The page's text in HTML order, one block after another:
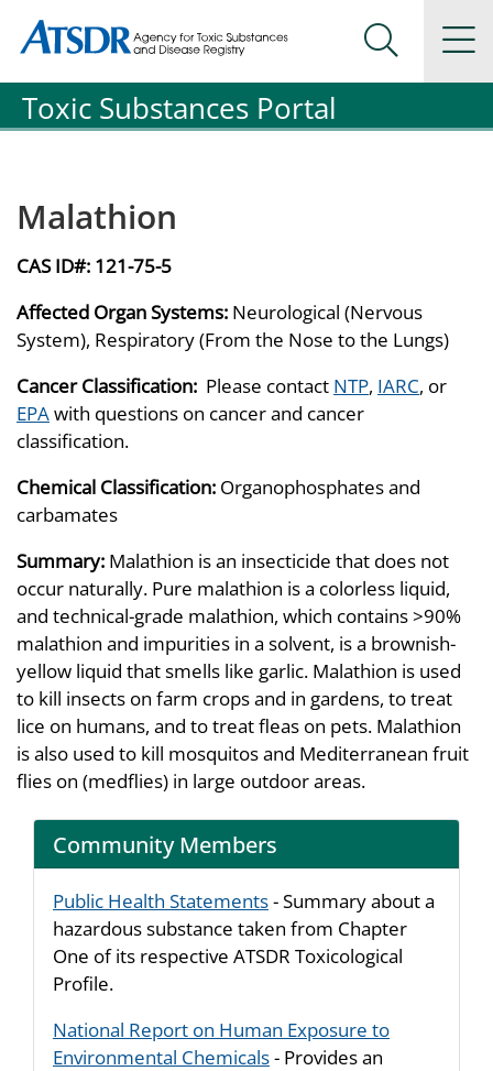
Agency for Toxic Substance and Disease Registration
Agency for Toxic Substance and Disease Registration
Search
Toxic Substances Portal
Malathion
CAS ID#: 121-75-5
Affected Organ Systems: Neurological (Nervous
System), Respiratory (From the Nose to the Lungs)
Cancer Classification: Please contact NTP, IARC, or
EPAwith questions on cancer and cancer
classification.
Chemical Classification: Organophosphates and
carbamates
Summary: Malathion is an insecticide that does not
occur naturally. Pure malathion is a colorless liquid,
and technical-grade malathion, which contains >90%
malathion and impurities in a solvent, is a brownish-
yellow liquid that smells like garlic. Malathion is used
to kill insects on farm crops and in gardens, to treat
lice on humans, and to treat fleas on pets. Malathion
is also used to kill mosquitos and Mediterranean fruit
flies on (medflies) in large outdoor areas.
Community Members
Public Health Statements- Summary about a
hazardous substance taken from Chapter
One of its respective ATSDR Toxicological
Profile.
National Report on Human Exposure to
Environmental Chemicals- Provides an